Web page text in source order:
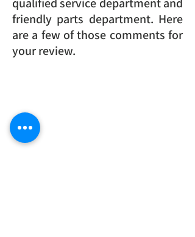
friendly parts department. Here
are a few of those comments for
your review.